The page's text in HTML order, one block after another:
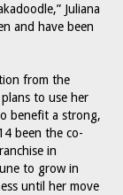
Juliana
and have been
from the
to use her
benefit a strong,
been the co-
in
to grow in
until her move